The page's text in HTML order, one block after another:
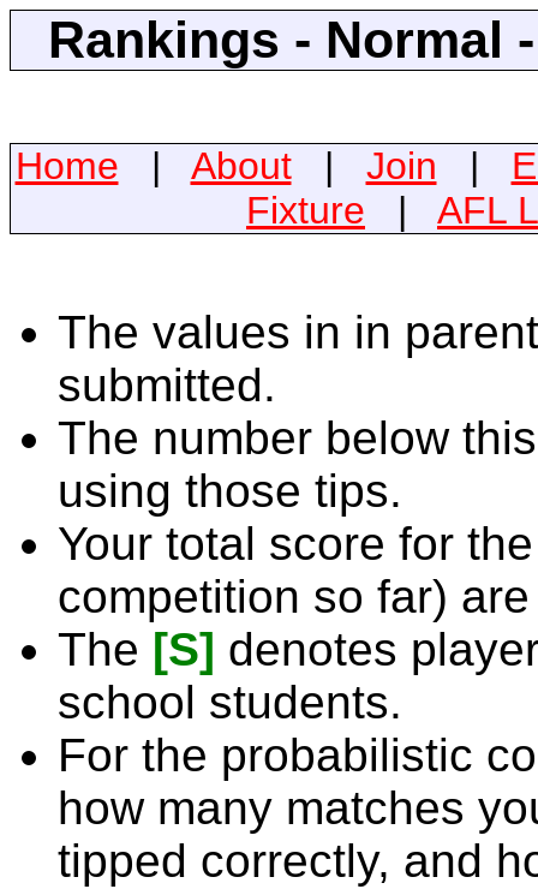
Rankings - Normal
Home | About| Join |
Fixture | AFL
The values in in
submitted.
The number below
using those tips.
Your total score for
competition so far)
The [S] denotes
school students.
For the probabilistic
how many matches
tipped correctly, and